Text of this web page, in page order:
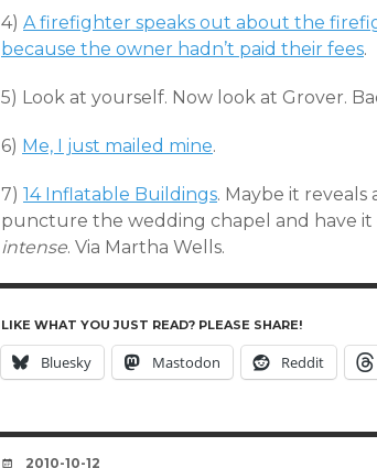
4) A firefighter speaks out about the
because the owner hadn’t paid their fees.
5) Look at yourself. Now look at Grover.
6) Me, I just mailed mine.
7) 14 Inflatable Buildings. Maybe it
puncture the wedding chapel and have
intense. Via Martha Wells.
LIKE WHAT YOU JUST READ? PLEASE SHARE!
Bluesky Mastodon Reddit
DATE
2010-10-12